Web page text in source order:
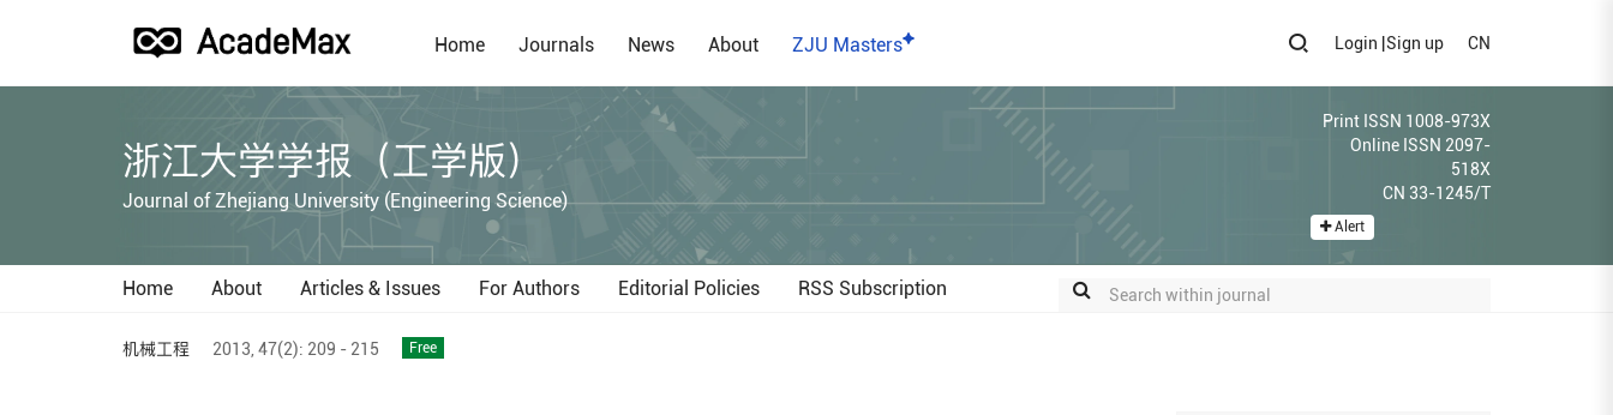
Home Journals News About ZJU Masters Login Sign up CN
浙江大学学报（工学版）
Journal of Zhejiang University (Engineering Science)
Print ISSN 1008-973X
Online ISSN 2097-
518X
CN 33-1245/T
Alert
Home About Articles & Issues For Authors Editorial Policies RSS Subscription
机械工程 2013, 47(2): 209 - 215 Free